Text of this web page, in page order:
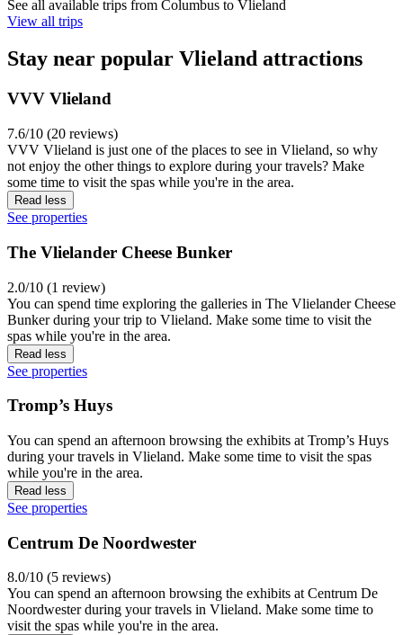
See all available trips from Columbus to Vlieland
View all trips
Stay near popular Vlieland attractions
VVV Vlieland
7.6/10 (20 reviews)
VVV Vlieland is just one of the places to see in Vlieland, so why
not enjoy the other things to explore during your travels? Make
some time to visit the spas while you're in the area.
Read less
See properties
The Vlielander Cheese Bunker
2.0/10 (1 review)
You can spend time exploring the galleries in The Vlielander Cheese
Bunker during your trip to Vlieland. Make some time to visit the
spas while you're in the area.
Read less
See properties
Tromp’s Huys
You can spend an afternoon browsing the exhibits at Tromp’s Huys
during your travels in Vlieland. Make some time to visit the spas
while you're in the area.
Read less
See properties
Centrum De Noordwester
8.0/10 (5 reviews)
You can spend an afternoon browsing the exhibits at Centrum De
Noordwester during your travels in Vlieland. Make some time to
visit the spas while you're in the area.